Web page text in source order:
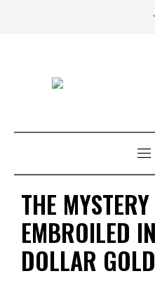
THE
EMBROILED
DOLLAR